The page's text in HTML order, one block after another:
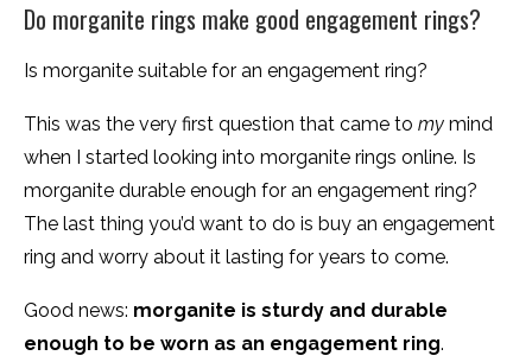
Do morganite rings make good engagement rings?
Is morganite suitable for an engagement ring?
This was the very first question that came to my mind
when I started looking into morganite rings online. Is
morganite durable enough for an engagement ring?
The last thing you’d want to do is buy an engagement
ring and worry about it lasting for years to come.
Good news: morganite is sturdy and durable
enough to be worn as an engagement ring.